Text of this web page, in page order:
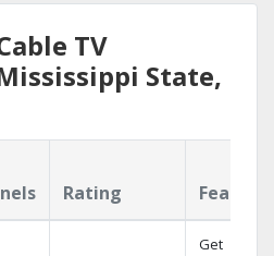
TV
State,
Rating
Get